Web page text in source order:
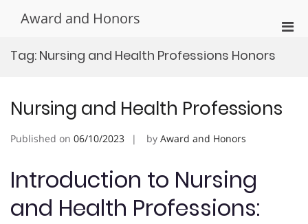
Award and Honors
Tag: Nursing and Health Professions Honors
Nursing and Health Professions
Published on 06/10/2023 by Award and Honors
Introduction to Nursing
and Health Professions: